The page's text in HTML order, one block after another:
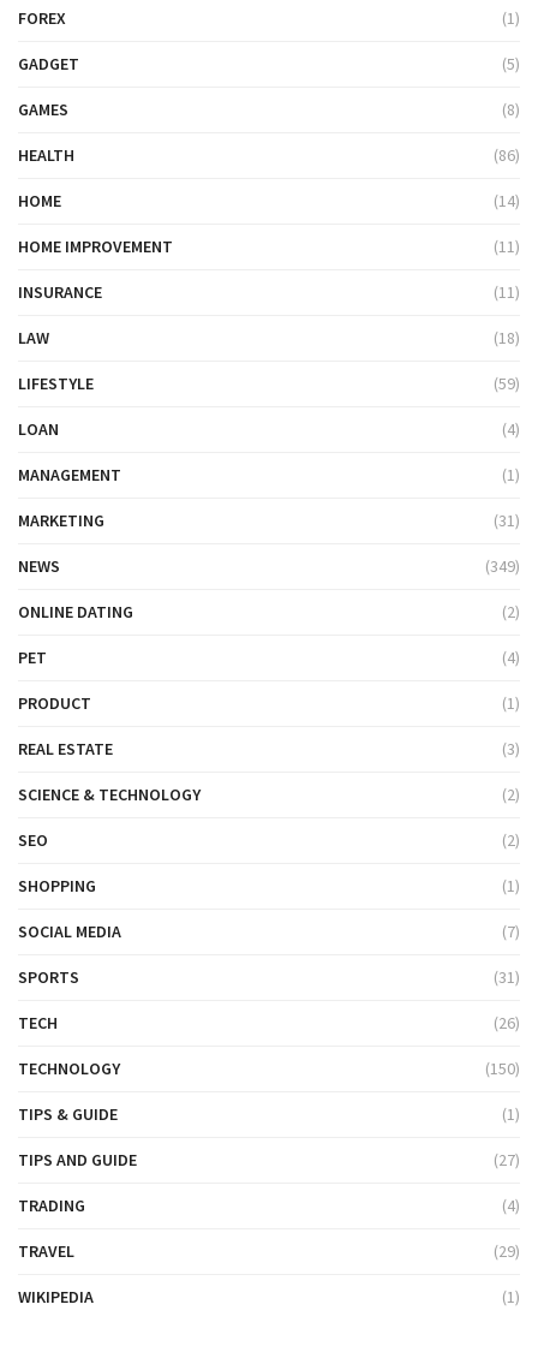
FOREX (1)
GADGET (5)
GAMES (8)
HEALTH (86)
HOME (14)
HOME IMPROVEMENT (11)
INSURANCE (11)
LAW (18)
LIFESTYLE (59)
LOAN (4)
MANAGEMENT (1)
MARKETING (31)
NEWS (349)
ONLINE DATING (2)
PET (4)
PRODUCT (1)
REAL ESTATE (3)
SCIENCE & TECHNOLOGY (2)
SEO (2)
SHOPPING (1)
SOCIAL MEDIA (7)
SPORTS (31)
TECH (26)
TECHNOLOGY (150)
TIPS & GUIDE (1)
TIPS AND GUIDE (27)
TRADING (4)
TRAVEL (29)
WIKIPEDIA (1)